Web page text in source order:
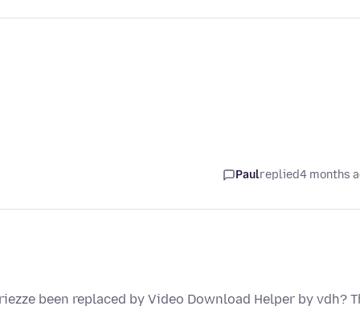
Paulreplied4 months
been replaced by Video Download Helper by vdh?